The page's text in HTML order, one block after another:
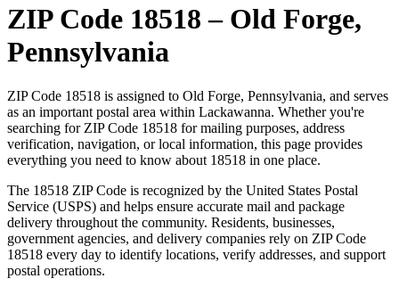
ZIP Code 18518 – Old Forge,
Pennsylvania
ZIP Code 18518 is assigned to Old Forge, Pennsylvania, and serves
as an important postal area within Lackawanna. Whether you're
searching for ZIP Code 18518 for mailing purposes, address
verification, navigation, or local information, this page provides
everything you need to know about 18518 in one place.
The 18518 ZIP Code is recognized by the United States Postal
Service (USPS) and helps ensure accurate mail and package
delivery throughout the community. Residents, businesses,
government agencies, and delivery companies rely on ZIP Code
18518 every day to identify locations, verify addresses, and support
postal operations.